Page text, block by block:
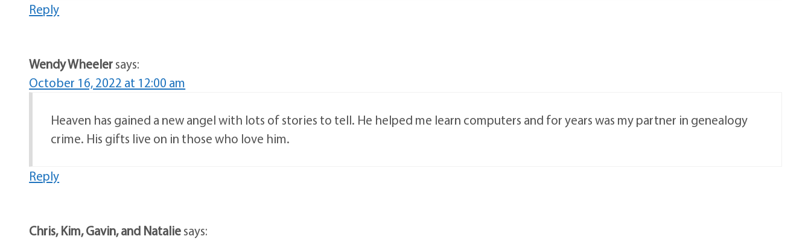
Reply
Wendy Wheelersays:
October 16, 2022 at 12:00 am
Heaven has gained a new angel with lots of stories to tell. He helped me learn computers and for years was my partner in genealogy
crime. His gifts live on in those who love him.
Reply
Chris, Kim, Gavin, and Nataliesays: